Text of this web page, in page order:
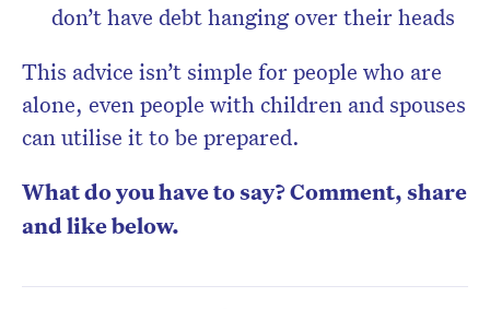
don’t have debt hanging over their heads
This advice isn’t simple for people who are
alone, even people with children and spouses
can utilise it to be prepared.
What do you have to say? Comment, share
and like below.